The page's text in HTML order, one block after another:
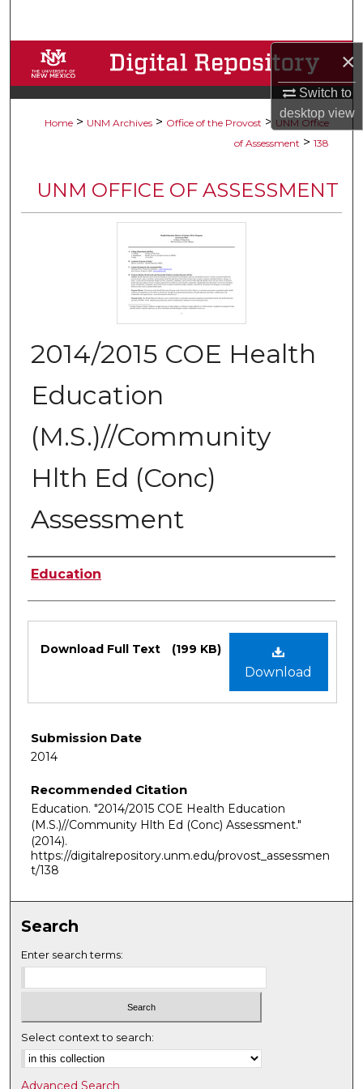
×
Switch to
desktopview
Browse Collections
My Account
Digital Commons Network™
Home > UNM Archives > Office of the Provost > UNM Office
of Assessment > 138
UNM OFFICE OF ASSESSMENT
2014/2015 COE Health
Education
(M.S.)//Community
Hlth Ed (Conc)
Assessment
Authors
Education
Download
Download Full Text (199 KB)
Submission Date
2014
Recommended Citation
Education. "2014/2015 COE Health Education
(M.S.)//Community Hlth Ed (Conc) Assessment."
(2014).
https://digitalrepository.unm.edu/provost_assessmen
t/138
Search
Enter search terms:
Select context to search:
Advanced Search